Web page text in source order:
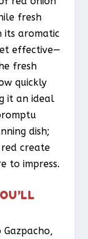
fresh
its aromatic
effective—
fresh
quickly
it an ideal
dish;
create
to impress.